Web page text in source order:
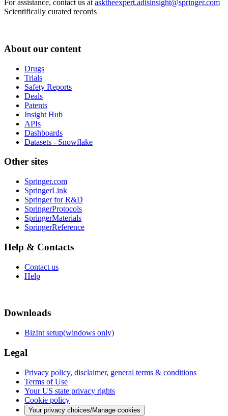
For assistance, contact us at asktheexpert.adisinsight@springer.com
Scientifically curated records
About our content
Drugs
Trials
Safety Reports
Deals
Patents
Insight Hub
APIs
Dashboards
Datasets - Snowflake
Other sites
Springer.com
SpringerLink
Springer for R&D
SpringerProtocols
SpringerMaterials
SpringerReference
Help & Contacts
Contact us
Help
Downloads
BizInt setup(windows only)
Legal
Privacy policy, disclaimer, general terms & conditions
Terms of Use
Your US state privacy rights
Cookie policy
Your privacy choices/Manage cookies